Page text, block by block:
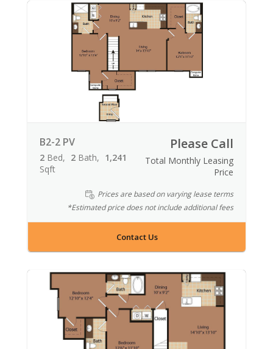
B2-2 PV
2 Bed 2 Bath
1,241
Sqft
Please Call
Total Monthly Leasing
Price
Prices are based on varying lease terms
*Estimated price does not include additional fees
Contact Us